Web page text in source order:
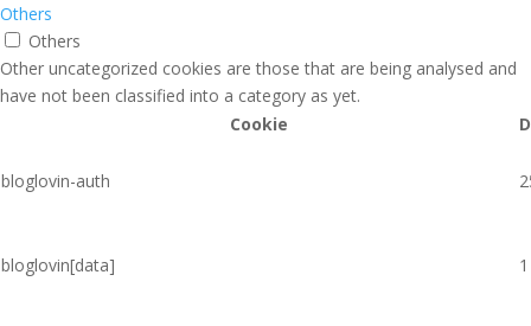
Others
Others
Other uncategorized cookies are those that are being analysed and
have not been classified into a category as yet.
Cookie
bloglovin-auth
bloglovin[data]